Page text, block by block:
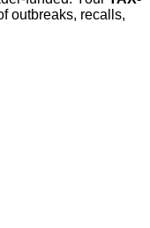
outbreaks, recalls,